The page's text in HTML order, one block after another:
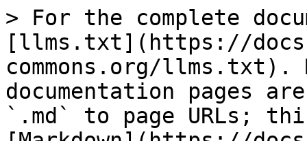
> For the complete
[llms.txt](https://
commons.org/llms.txt).
documentation pages
`.md` to page URLs;